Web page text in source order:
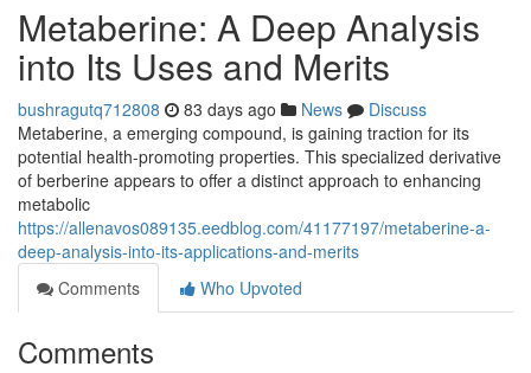
Metaberine: A Deep Analysis
into Its Uses and Merits
bushragutq712808 83 days ago News
Discuss
Metaberine, a emerging compound, is gaining traction for its
potential health-promoting properties. This specialized derivative
of berberine appears to offer a distinct approach to enhancing
metabolic
https://allenavos089135.eedblog.com/41177197/metaberine-a-
deep-analysis-into-its-applications-and-merits
Comments
Who Upvoted
Comments